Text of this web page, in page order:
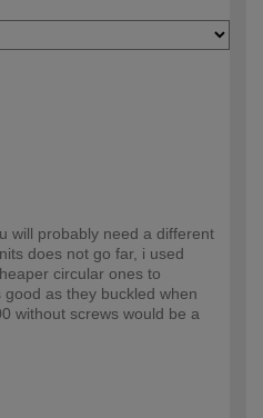
will probably need a different
does not go far, i used
circular ones to
as they buckled when
without screws would be a